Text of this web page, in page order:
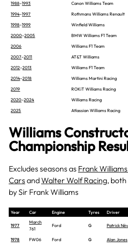
1988–1993
Canon Williams Team
1994–1997
Rothmans Williams Renault
1998–1999
Winfield Williams
2000–2005
BMW Williams F1 Team
2006
Williams F1 Team
2007–2011
AT&T Williams
2012–2013
Williams F1 Team
2014–2018
Williams Martini Racing
2019
ROKiT Williams Racing
2020–2024
Williams Racing
2025
Atlassian Williams Racing
Williams
Championship
Excludes seasons as Frank
Cars andWalter Wolf Racing,
by Sir Frank Williams
Year Car Engine Tyres Driver
1977
March
761
Ford G Patrick
1978 FW06 Ford G Alan Jones